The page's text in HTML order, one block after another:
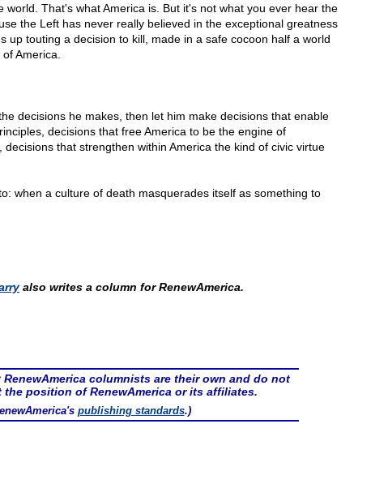
world. That's what America is. But it's not what you ever hear the
the Left has never really believed in the exceptional greatness
up touting a decision to kill, made in a safe cocoon half a world
America.
decisions he makes, then let him make decisions that enable
decisions that free America to be the engine of
that strengthen within America the kind of civic virtue
when a culture of death masquerades itself as something to
also writes a column for RenewAmerica.
columnists are their own and do not
the position of RenewAmerica or its affiliates.
publishing standards.)